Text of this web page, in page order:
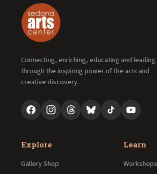
Connecting, enriching, educating and leading
through the inspiring power of the arts and
creative discovery.
Explore
Gallery Shop
Learn
Workshops